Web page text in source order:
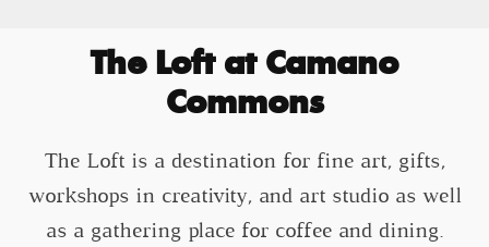
The Loft at Camano
Commons
The Loft is a destination for fine art, gifts,
workshops in creativity, and art studio as well
as a gathering place for coffee and dining.